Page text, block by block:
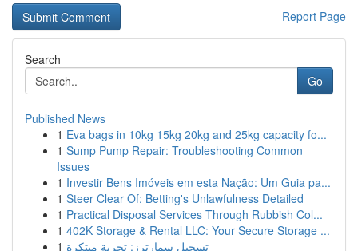
Report Page
Search
Go
Published News
1 Eva bags in 10kg 15kg 20kg and 25kg capacity fo...
1 Sump Pump Repair: Troubleshooting Common
Issues
1 Investir Bens Imóveis em esta Nação: Um Guia pa...
1 Steer Clear Of: Betting's Unlawfulness Detailed
1 Practical Disposal Services Through Rubbish Col...
1 402K Storage & Rental LLC: Your Secure Storage ...
1 تسجيل سمارترز: تجربة مبتكرة